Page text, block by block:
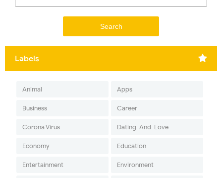
Labels
Animal Apps
Business Career
Corona Virus Dating-And-Love
Economy Education
Entertainment Environment